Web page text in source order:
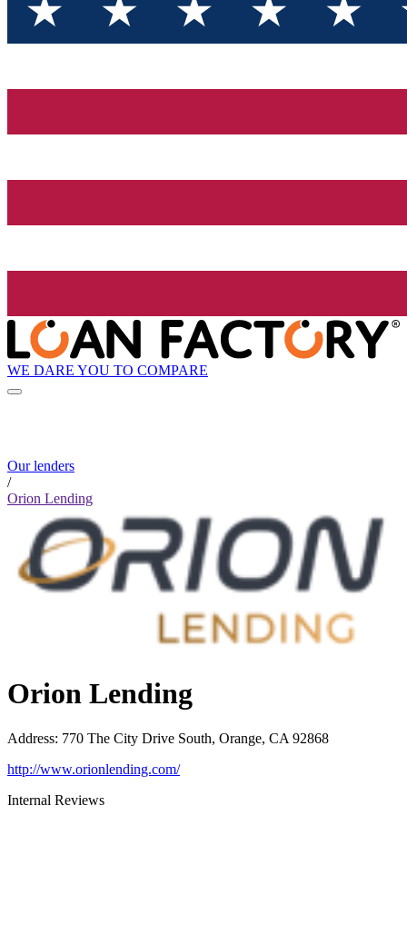
WE DARE YOU TO COMPARE
Our lenders
/
Orion Lending
Orion Lending
Address: 770 The City Drive South, Orange, CA 92868
http://www.orionlending.com/
Internal Reviews